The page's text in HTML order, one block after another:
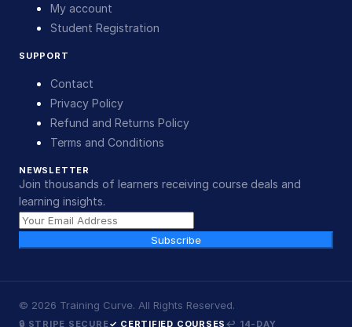
My account
Student Registration
SUPPORT
Contact
Privacy Policy
Refund and Returns Policy
Terms and Conditions
NEWSLETTER
Join thousands of learners receiving course deals and
learning insights.
Subscribe
© 2026 Training Curve. All Rights Reserved.
🔒 STRIPE SECURE✓ CERTIFIED COURSES ↩ 14-DAY